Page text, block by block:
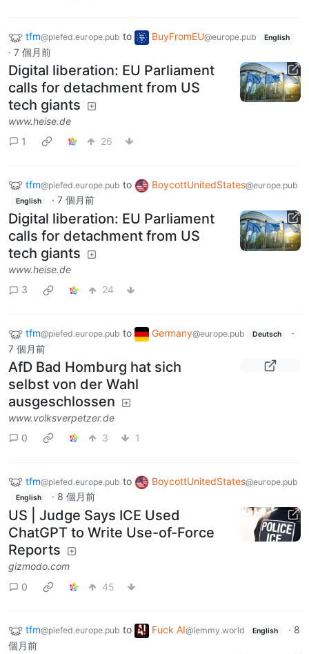
tfm@piefed.europe.pub to BuyFromEU@europe.pub English
· 7 個月前
Digital liberation: EU Parliament
calls for detachment from US
tech giants
www.heise.de
1
26
tfm@piefed.europe.pub to BoycottUnitedStates@europe.pub
English · 7 個月前
Digital liberation: EU Parliament
calls for detachment from US
tech giants
www.heise.de
3
24
tfm@piefed.europe.pub to Germany@europe.pub Deutsch
·
7 個月前
AfD Bad Homburg hat sich
selbst von der Wahl
ausgeschlossen
www.volksverpetzer.de
0
3 1
tfm@piefed.europe.pub to BoycottUnitedStates@europe.pub
English · 8 個月前
US | Judge Says ICE Used
ChatGPT to Write Use-of-Force
Reports
gizmodo.com
0
45
tfm@piefed.europe.pub to Fuck AI@lemmy.world English · 8
個月前